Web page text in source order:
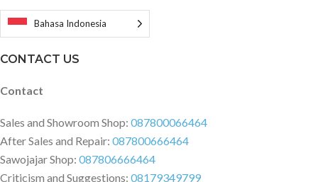
Bahasa Indonesia
CONTACT US
Contact
Sales and Showroom Shop: 087800066464
After Sales and Repair: 087800666464
Sawojajar Shop: 087806666464
Criticism and Suggestions: 08179349799